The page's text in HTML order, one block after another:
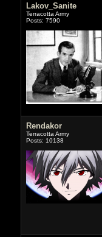
Lakov_Sanite
Terracotta Army
Posts: 7590
Rendakor
Terracotta Army
Posts: 10138